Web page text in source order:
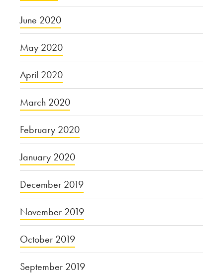
June 2020
May 2020
April 2020
March 2020
February 2020
January 2020
December 2019
November 2019
October 2019
September 2019